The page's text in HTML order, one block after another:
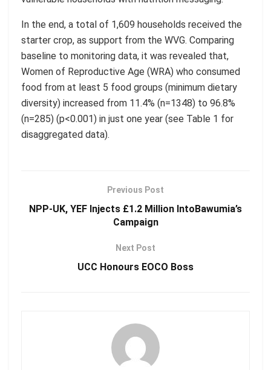
In the end, a total of 1,609 households received the
starter crop, as support from the WVG. Comparing
baseline to monitoring data, it was revealed that,
Women of Reproductive Age (WRA) who consumed
food from at least 5 food groups (minimum dietary
diversity) increased from 11.4% (n=1348) to 96.8%
(n=285) (p<0.001) in just one year (see Table 1 for
disaggregated data).
Previous Post
NPP-UK, YEF Injects £1.2 Million IntoBawumia’s
Campaign
Next Post
UCC Honours EOCO Boss